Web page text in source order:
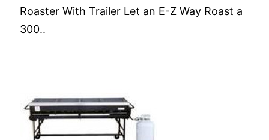
Roaster With Trailer Let an E-Z Way Roast a
300..